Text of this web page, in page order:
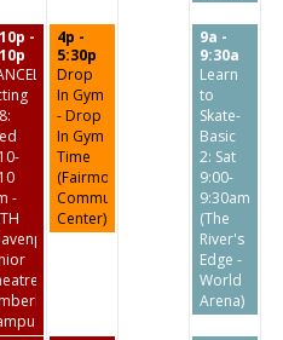
-
-
4p -
5:30p
Drop
In Gym
- Drop
In Gym
Time
(Fairmount
Community
Center)
9a -
9:30a
Learn
to
Skate-
Basic
2: Sat
9:00-
9:30am
(The
River's
Edge -
World
Arena)